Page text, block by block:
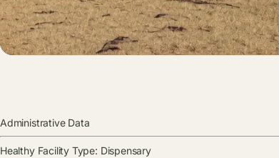
Administrative Data
Healthy Facility Type: Dispensary